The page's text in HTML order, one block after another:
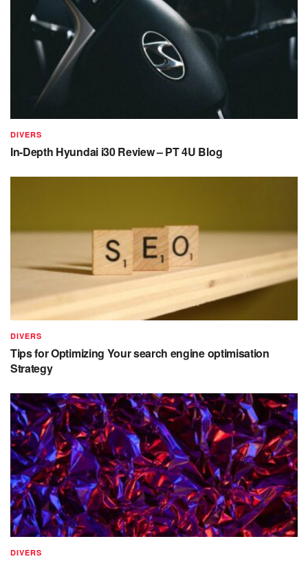
DIVERS
In-Depth Hyundai i30 Review – PT 4U Blog
DIVERS
Tips for Optimizing Your search engine optimisation
Strategy
DIVERS